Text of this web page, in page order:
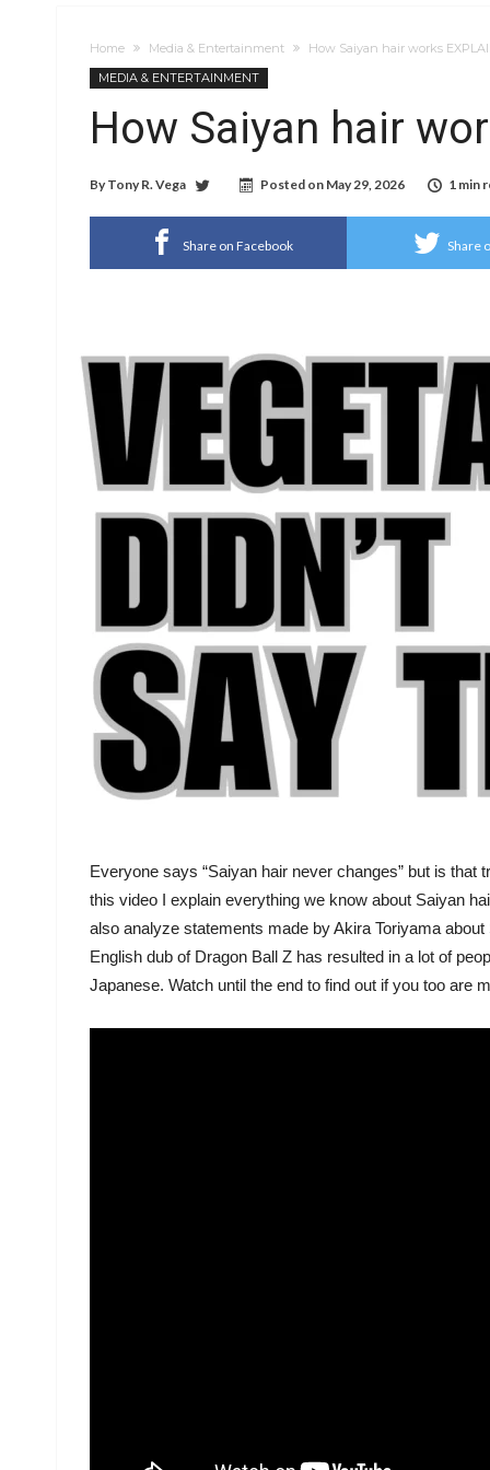
Home Media & Entertainment
How Saiyan hair works
MEDIA & ENTERTAINMENT
How Saiyan hair
By Tony R. Vega Posted on May 29, 2026 1 min
Share on Facebook Share
Everyone says “Saiyan hair never changes” but is that
this video I explain everything we know about Saiyan
also analyze statements made by Akira Toriyama
English dub of Dragon Ball Z has resulted in a lot of
Japanese. Watch until the end to find out if you too are